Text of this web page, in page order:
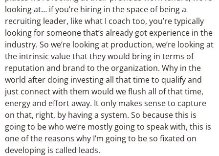
looking at… if you’re hiring in the space of being a
recruiting leader, like what I coach too, you’re typically
looking for someone that’s already got experience in the
industry. So we’re looking at production, we’re looking at
the intrinsic value that they would bring in terms of
reputation and brand to the organization. Why in the
world after doing investing all that time to qualify and
just connect with them would we flush all of that time,
energy and effort away. It only makes sense to capture
on that, right, by having a system. So because this is
going to be who we’re mostly going to speak with, this is
one of the reasons why I’m going to be so fixated on
developing is called leads.